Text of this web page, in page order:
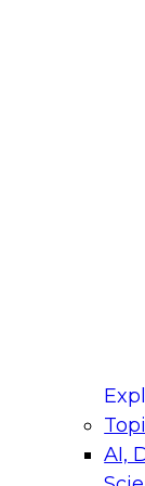
AI,
for
Panel